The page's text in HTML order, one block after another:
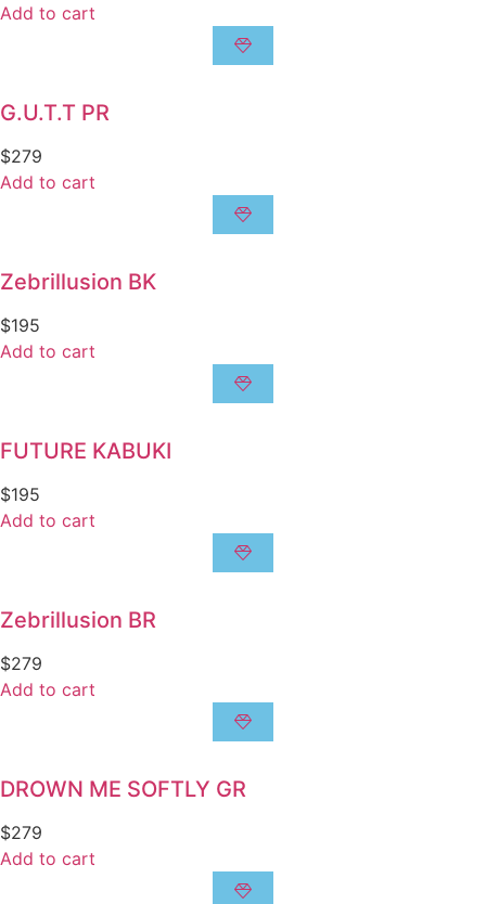
Add to cart
G.U.T.T PR
$279
Add to cart
Zebrillusion BK
$195
Add to cart
FUTURE KABUKI
$195
Add to cart
Zebrillusion BR
$279
Add to cart
DROWN ME SOFTLY GR
$279
Add to cart